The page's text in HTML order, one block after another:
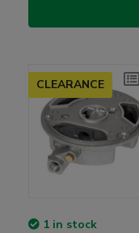
CLEARANCE
1 in stock